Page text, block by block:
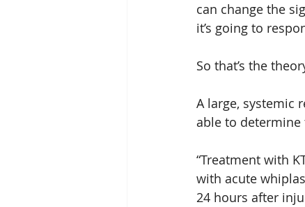
can change the
it’s going to
So that’s the
A large, systemic
able to determine
“Treatment with
with acute
24 hours after